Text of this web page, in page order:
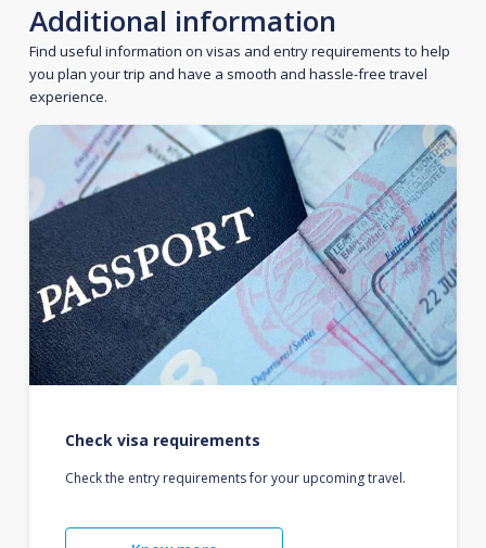
Additional information
Find useful information on visas and entry requirements to help
you plan your trip and have a smooth and hassle-free travel
experience.
Check visa requirements
Check the entry requirements for your upcoming travel.